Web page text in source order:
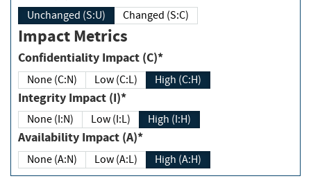
Unchanged (S:U) Changed (S:C)
Impact Metrics
Confidentiality Impact (C)*
None (C:N) Low (C:L) High (C:H)
Integrity Impact (I)*
None (I:N) Low (I:L) High (I:H)
Availability Impact (A)*
None (A:N) Low (A:L) High (A:H)